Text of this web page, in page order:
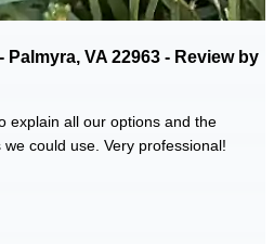
Palmyra, VA 22963 - Review by
explain all our options and the
could use. Very professional!